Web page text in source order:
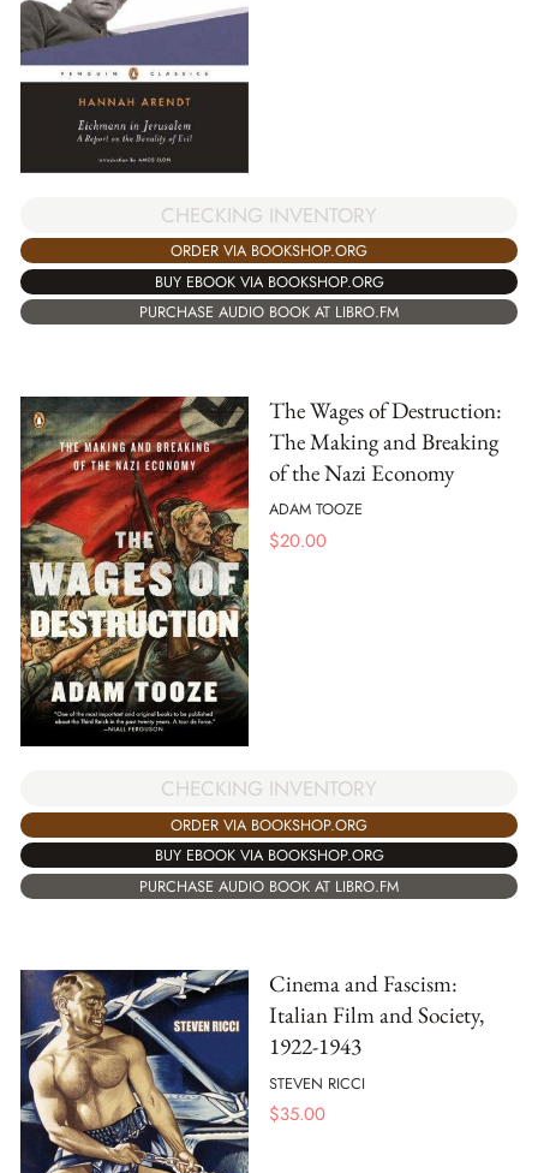
CHECKING INVENTORY
ORDER VIA BOOKSHOP.ORG
BUY EBOOK VIA BOOKSHOP.ORG
PURCHASE AUDIO BOOK AT LIBRO.FM
The Wages of Destruction:
The Making and Breaking
of the Nazi Economy
ADAM TOOZE
$20.00
CHECKING INVENTORY
ORDER VIA BOOKSHOP.ORG
BUY EBOOK VIA BOOKSHOP.ORG
PURCHASE AUDIO BOOK AT LIBRO.FM
Cinema and Fascism:
Italian Film and Society,
1922-1943
STEVEN RICCI
$35.00